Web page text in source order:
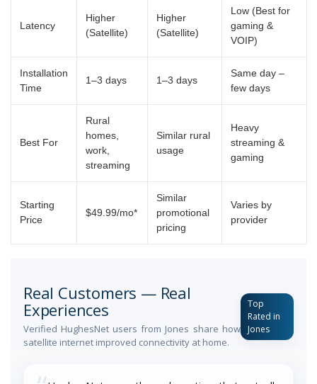
Latency
Higher
(Satellite)
Higher
(Satellite)
Low (Best for
gaming &
VOIP)
Installation
Time
1–3 days 1–3 days
Same day –
few days
Best For
Rural
homes,
work,
streaming
Similar rural
usage
Heavy
streaming &
gaming
Starting
Price
$49.99/mo*
Similar
promotional
pricing
Varies by
provider
Real Customers — Real
Experiences
Verified HughesNet users from Jones share how
satellite internet improved connectivity at home.
Top
Rated in
Jones